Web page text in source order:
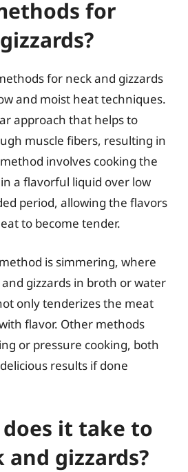
for
for neck and gizzards
and moist heat techniques.
approach that helps to
muscle fibers, resulting in
involves cooking the
a flavorful liquid over low
period, allowing the flavors
to become tender.
is simmering, where
gizzards in broth or water
only tenderizes the meat
flavor. Other methods
or pressure cooking, both
results if done
it take to
and gizzards?